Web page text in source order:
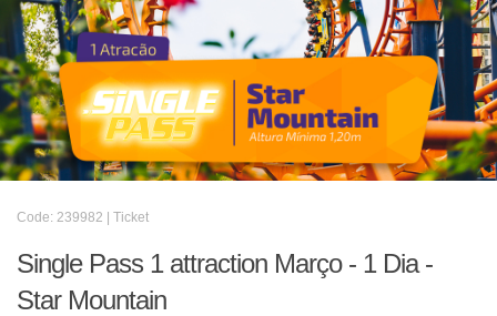
Code: 239982 | Ticket
Single Pass 1 attraction Março - 1 Dia -
Star Mountain